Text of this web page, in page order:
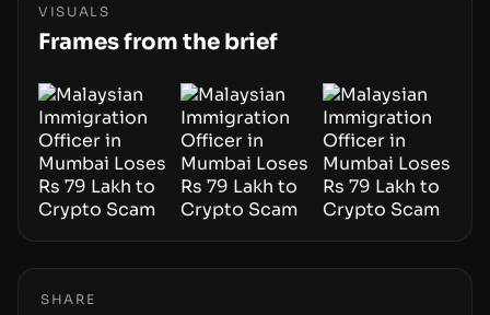
phase of adoption will hinge on how safely and
smoothly money moves—not just on price
VISUALS
Frames from the brief
SHARE